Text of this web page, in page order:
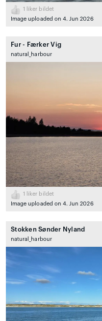
1
liker bildet
Image uploaded on 4. Jun 2026
Fur - Færker Vig
natural_harbour
1
liker bildet
Image uploaded on 4. Jun 2026
Stokken Sønder Nyland
natural_harbour